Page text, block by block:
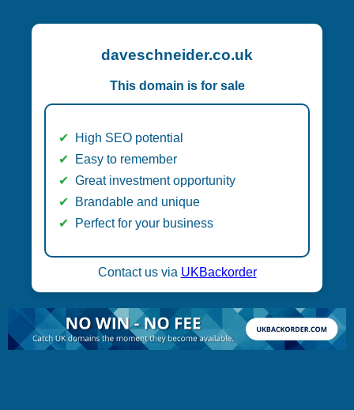
daveschneider.co.uk
This domain is for sale
High SEO potential
Easy to remember
Great investment opportunity
Brandable and unique
Perfect for your business
Contact us via UKBackorder